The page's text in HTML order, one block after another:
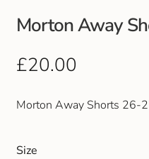
Footwear
Outdoor Jackets & Fleeces
Morton Away
£20.00
Morton Away Shorts 26-
Size